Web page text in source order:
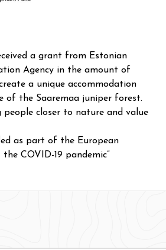
a grant from Estonian
Agency in the amount of
a unique accommodation
of the Saaremaa juniper forest.
closer to nature and value
as part of the European
the COVID-19 pandemic”